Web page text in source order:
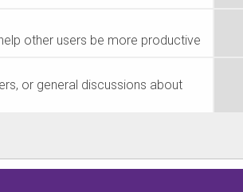
other users be more productive
or general discussions about